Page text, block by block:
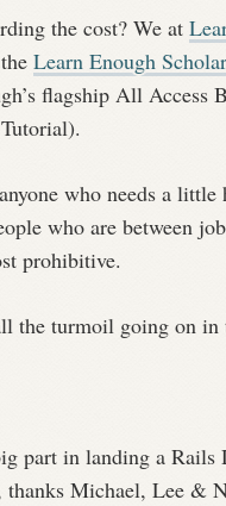
the cost? We at
Learn Enough
flagship All
who needs a
who are between
prohibitive.
the turmoil going on
part in landing a Rails
thanks Michael, Lee &